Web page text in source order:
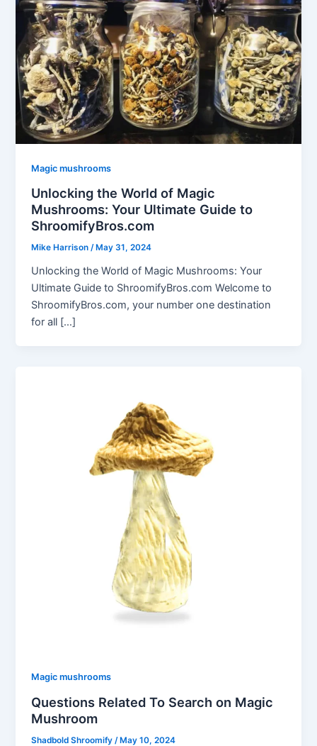
Magic mushrooms
Unlocking the World of Magic
Mushrooms: Your Ultimate Guide to
ShroomifyBros.com
Mike Harrison/ May 31, 2024
Unlocking the World of Magic Mushrooms: Your
Ultimate Guide to ShroomifyBros.com Welcome to
ShroomifyBros.com, your number one destination
for all […]
Magic mushrooms
Questions Related To Search on Magic
Mushroom
Shadbold Shroomify /May 10, 2024